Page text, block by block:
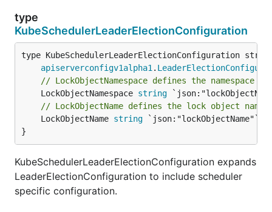
type
KubeSchedulerLeaderElectionConfiguration
apiserverconfigv1alpha1 .
// LockObjectNamespace defines the namespace
	LockObjectNamespace
string
// LockObjectName defines the lock object name
	LockObjectName
string `json:"lockObjectName"`
}
KubeSchedulerLeaderElectionConfiguration expands
LeaderElectionConfiguration to include scheduler
specific configuration.